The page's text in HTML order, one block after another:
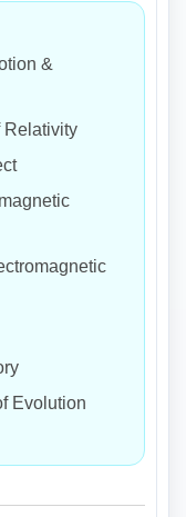
&
Evolution